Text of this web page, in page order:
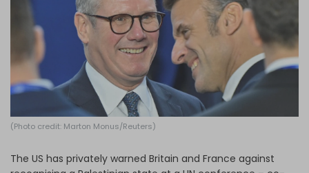
Log in
(Photo credit: Marton Monus/Reuters)
The US has privately warned Britain and France against